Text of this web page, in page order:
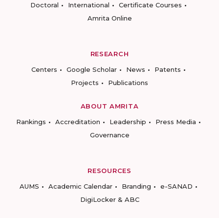
Doctoral
International
Certificate Courses
Amrita Online
RESEARCH
Centers
Google Scholar News
Patents
Projects
Publications
ABOUT AMRITA
Rankings
Accreditation Leadership
Press Media
Governance
RESOURCES
AUMS
Academic Calendar Branding
e-SANAD
DigiLocker & ABC